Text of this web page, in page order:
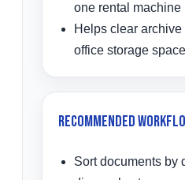
one rental machine
Helps clear
office storage space
Recommended
Sort documents by